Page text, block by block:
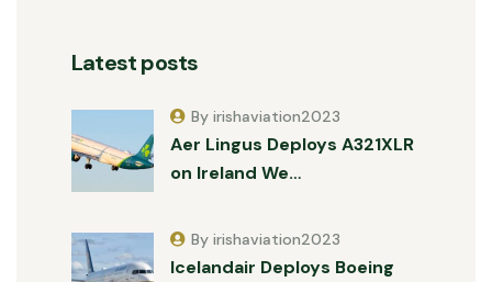
Latest posts
Aer Lingus Deploys A321XLR
on Ireland We…
By irishaviation2023
Icelandair Deploys Boeing
By irishaviation2023